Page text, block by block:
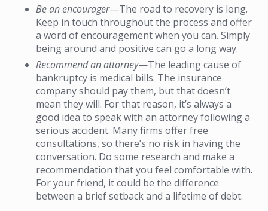
Be an encourager—The road to recovery is long.
Keep in touch throughout the process and offer
a word of encouragement when you can. Simply
being around and positive can go a long way.
Recommend an attorney—The leading cause of
bankruptcy is medical bills. The insurance
company should pay them, but that doesn’t
mean they will. For that reason, it’s always a
good idea to speak with an attorney following a
serious accident. Many firms offer free
consultations, so there’s no risk in having the
conversation. Do some research and make a
recommendation that you feel comfortable with.
For your friend, it could be the difference
between a brief setback and a lifetime of debt.